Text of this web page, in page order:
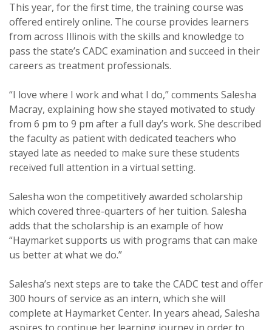
This year, for the first time, the training course was
offered entirely online. The course provides learners
from across Illinois with the skills and knowledge to
pass the state’s CADC examination and succeed in their
careers as treatment professionals.
“I love where I work and what I do,” comments Salesha
Macray, explaining how she stayed motivated to study
from 6 pm to 9 pm after a full day’s work. She described
the faculty as patient with dedicated teachers who
stayed late as needed to make sure these students
received full attention in a virtual setting.
Salesha won the competitively awarded scholarship
which covered three-quarters of her tuition. Salesha
adds that the scholarship is an example of how
“Haymarket supports us with programs that can make
us better at what we do.”
Salesha’s next steps are to take the CADC test and offer
300 hours of service as an intern, which she will
complete at Haymarket Center. In years ahead, Salesha